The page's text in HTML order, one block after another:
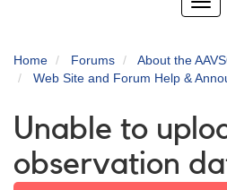
Home Forums
About the
Web Site and Forum Help &
Unable to
observation